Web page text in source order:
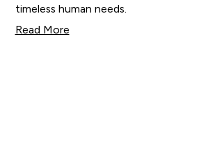
timeless human needs.
Read More